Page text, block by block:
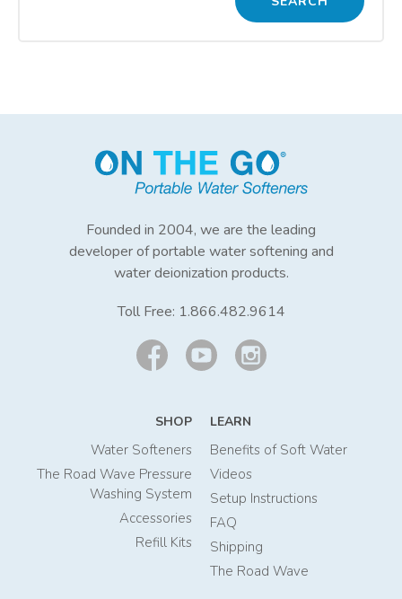
Founded in 2004, we are the leading
developer of portable water softening and
water deionization products.
Toll Free: 1.866.482.9614
SHOP
Water Softeners
The Road Wave Pressure
Washing System
Accessories
Refill Kits
LEARN
Benefits of Soft Water
Videos
Setup Instructions
FAQ
Shipping
The Road Wave